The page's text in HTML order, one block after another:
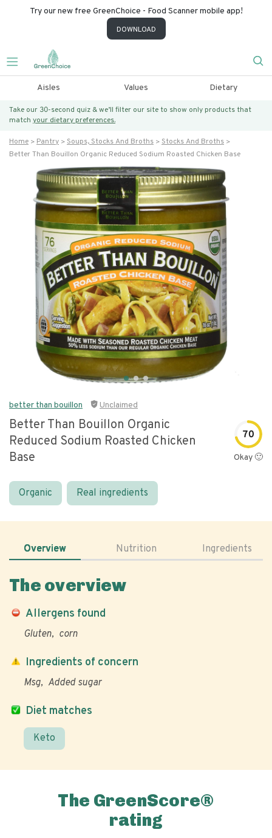
Try our new free GreenChoice - Food Scanner mobile app!
DOWNLOAD
Aisles Values Dietary
Take our 30-second quiz & we’ll filter our site to show only products that
match your dietary preferences.
Home Pantry Soups, Stocks And Broths
Stocks And Broths
Better Than Bouillon Organic Reduced Sodium Roasted Chicken Base
better than bouillon Unclaimed
Better Than Bouillon Organic
Reduced Sodium Roasted Chicken
Base
70
Okay 🙂
Organic Real ingredients
Overview Nutrition Ingredients
The overview
Allergens found
Gluten corn
Diet matches
Keto
Ingredients of concern
Msg Added sugar
The GreenScore®
rating